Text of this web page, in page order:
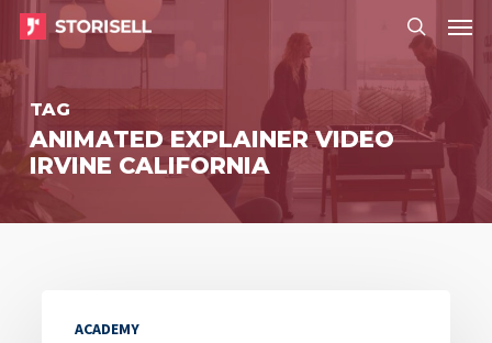
Skip
main
content
search
Menu
TAG
ANIMATED EXPLAINER VIDEO
IRVINE CALIFORNIA
ACADEMY
Menu